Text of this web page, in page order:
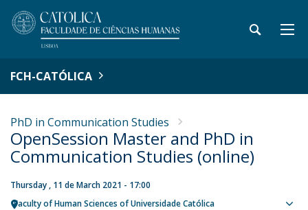
FCH-CATÓLICA
PhD in Communication Studies
OpenSession Master and PhD in
Communication Studies (online)
Thursday , 11 de March 2021 - 17:00
Faculty of Human Sciences of Universidade Católica